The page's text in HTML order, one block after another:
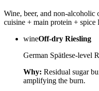
Wine, beer, and non-alcoholic
cuisine + main protein + spice
wineOff-dry Riesling
German Spätlese-level
Why: Residual sugar
amplifying the burn.